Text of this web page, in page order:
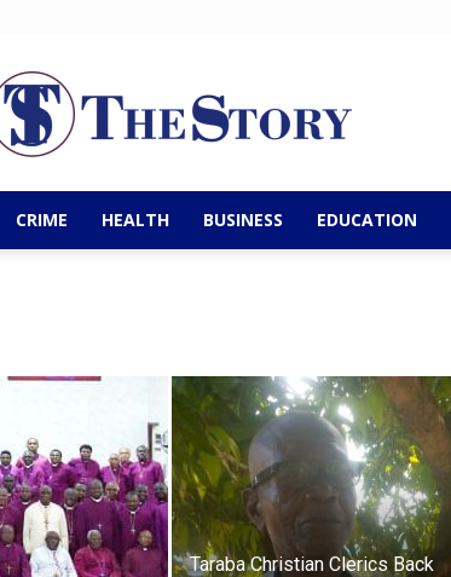
Story
Newspaper
CRIME HEALTH BUSINESS EDUCATION
Taraba Christian Clerics Back